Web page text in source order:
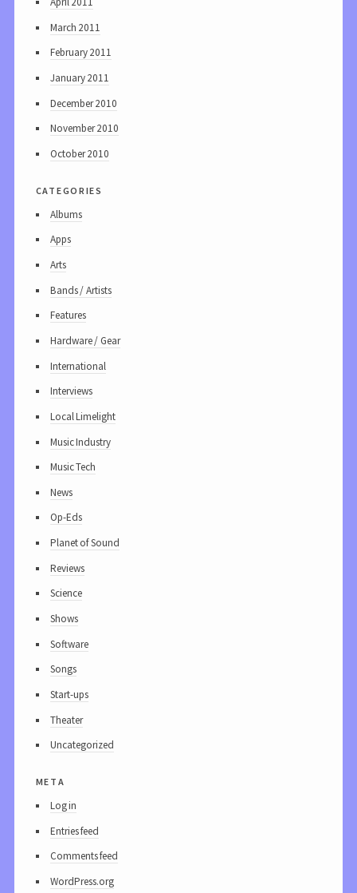
March 2011
February 2011
January 2011
December 2010
November 2010
October 2010
categories
Albums
Apps
Arts
Bands / Artists
Features
Hardware / Gear
International
Interviews
Local Limelight
Music Industry
Music Tech
News
Op-Eds
Planet of Sound
Reviews
Science
Shows
Software
Songs
Start-ups
Theater
Uncategorized
meta
Log in
Entries feed
Comments feed
WordPress.org